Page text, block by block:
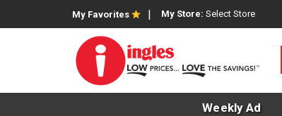
My Favorites My Store: Select Store
Weekly Ad